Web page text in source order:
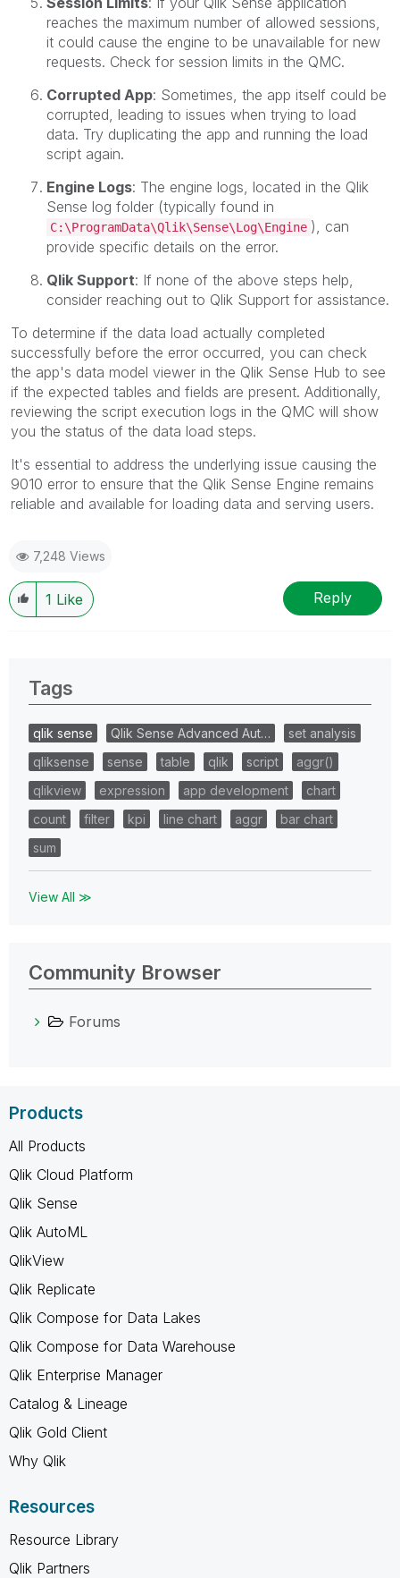
reaches the maximum number of allowed sessions,
it could cause the engine to be unavailable for new
requests. Check for session limits in the QMC.
Corrupted App: Sometimes, the app itself could be
corrupted, leading to issues when trying to load
data. Try duplicating the app and running the load
script again.
Engine Logs: The engine logs, located in the Qlik
Sense log folder (typically found in
C:\ProgramData\Qlik\Sense\Log\Engine ), can
provide specific details on the error.
Qlik Support: If none of the above steps help,
consider reaching out to Qlik Support for assistance.
To determine if the data load actually completed
successfully before the error occurred, you can check
the app's data model viewer in the Qlik Sense Hub to see
if the expected tables and fields are present. Additionally,
reviewing the script execution logs in the QMC will show
you the status of the data load steps.
It's essential to address the underlying issue causing the
9010 error to ensure that the Qlik Sense Engine remains
reliable and available for loading data and serving users.
7,248 Views
1 Like Reply
Tags
qlik sense Qlik Sense Advanced Aut…
set analysis
qliksense
sense table qlik script
aggr()
qlikview
expression app development
chart
count
filter kpi line chart aggr
bar chart
sum
View All ≫
Community Browser
Forums
Products
All Products
Qlik Cloud Platform
Qlik Sense
Qlik AutoML
QlikView
Qlik Replicate
Qlik Compose for Data Lakes
Qlik Compose for Data Warehouse
Qlik Enterprise Manager
Catalog & Lineage
Qlik Gold Client
Why Qlik
Resources
Resource Library
Qlik Partners